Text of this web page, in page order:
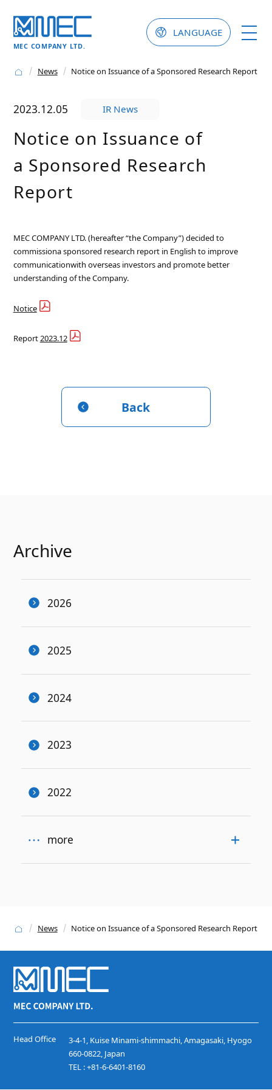
MEC COMPANY LTD.
LANGUAGE
News Notice on Issuance of a Sponsored Research Report
2023.12.05 IR News
Notice on Issuance of
a Sponsored Research
Report
MEC COMPANY LTD. (hereafter “the Company”) decided to
commissiona sponsored research report in English to improve
communicationwith overseas investors and promote better
understanding of the Company.
Notice
Report2023.12
Back
Archive
2026
2025
2024
2023
2022
more
News Notice on Issuance of a Sponsored Research Report
Head Office
3-4-1, Kuise Minami-shimmachi, Amagasaki, Hyogo
660-0822, Japan
TEL : +81-6-6401-8160